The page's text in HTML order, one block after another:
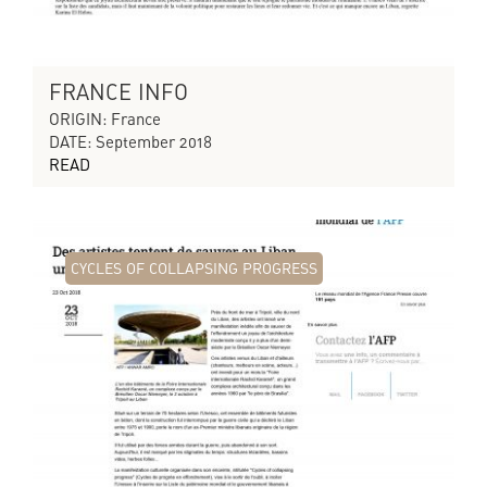
FRANCE INFO
ORIGIN: France
DATE: September 2018
READ
CYCLES OF COLLAPSING PROGRESS